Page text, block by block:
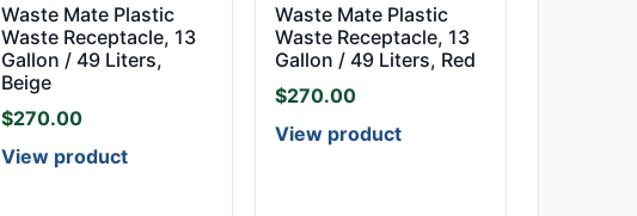
Waste Mate Plastic
Waste Receptacle, 13
Gallon / 49 Liters,
Beige
$270.00
View product
Waste Mate Plastic
Waste Receptacle, 13
Gallon / 49 Liters, Red
$270.00
View product